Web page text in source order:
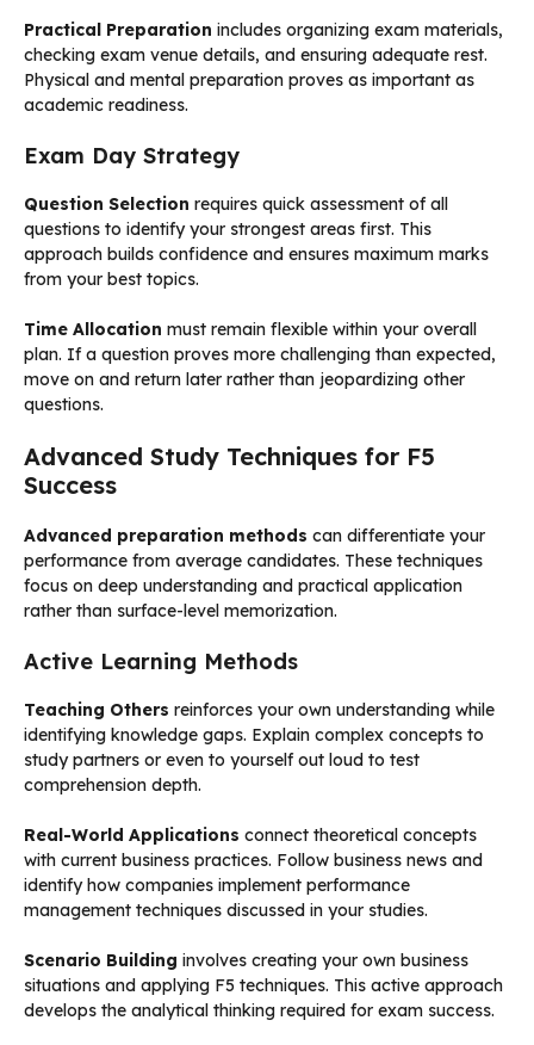
Practical Preparation includes organizing exam materials,
checking exam venue details, and ensuring adequate rest.
Physical and mental preparation proves as important as
academic readiness.
Exam Day Strategy
Question Selection requires quick assessment of all
questions to identify your strongest areas first. This
approach builds confidence and ensures maximum marks
from your best topics.
Time Allocation must remain flexible within your overall
plan. If a question proves more challenging than expected,
move on and return later rather than jeopardizing other
questions.
Advanced Study Techniques for F5
Success
Advanced preparation methods can differentiate your
performance from average candidates. These techniques
focus on deep understanding and practical application
rather than surface-level memorization.
Active Learning Methods
Teaching Others reinforces your own understanding while
identifying knowledge gaps. Explain complex concepts to
study partners or even to yourself out loud to test
comprehension depth.
Real-World Applications connect theoretical concepts
with current business practices. Follow business news and
identify how companies implement performance
management techniques discussed in your studies.
Scenario Building involves creating your own business
situations and applying F5 techniques. This active approach
develops the analytical thinking required for exam success.